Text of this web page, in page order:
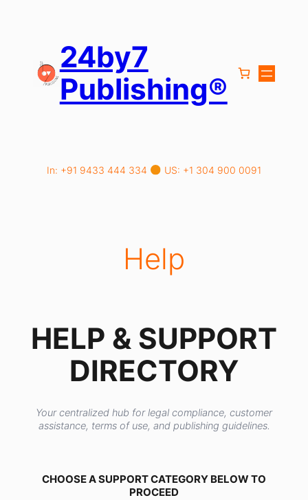
24by7
Publishing®
In: +91 9433 444 334 US: +1 304 900 0091
Help
HELP & SUPPORT
DIRECTORY
Your centralized hub for legal compliance, customer
assistance, terms of use, and publishing guidelines.
CHOOSE A SUPPORT CATEGORY BELOW TO
PROCEED